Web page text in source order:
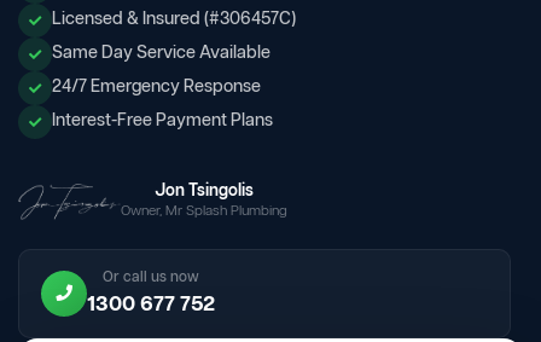
Licensed & Insured (#306457C)
Same Day Service Available
24/7 Emergency Response
Interest-Free Payment Plans
Jon Tsingolis
Owner, Mr Splash Plumbing
Or call us now
1300 677 752